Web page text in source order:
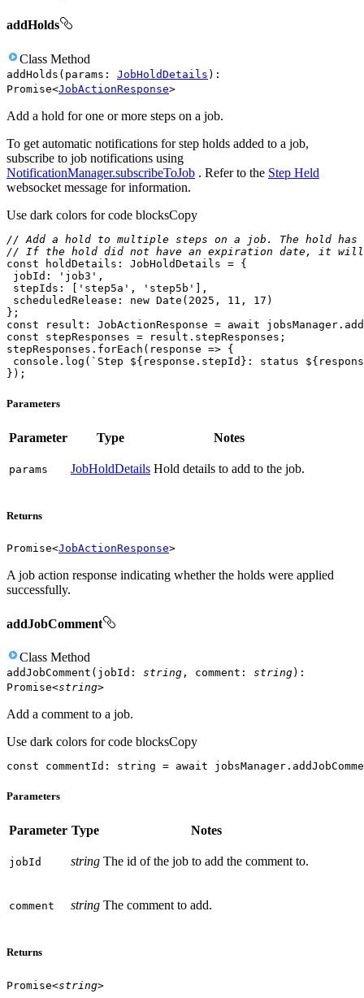
addHolds
Class Method
addHolds ( params : JobHoldDetails ) :
Promise<JobActionResponse>
Add a hold for one or more steps on a job.
To get automatic notifications for step holds added to a job,
subscribe to job notifications using
NotificationManager.subscribeToJob . Refer to the Step Held
websocket message for information.
Use dark colors for code blocksCopy
// Add a hold to multiple steps on a job. The hold
// If the hold did not have an expiration date, it will
const
jobId : 'job3'
stepIds : [ 'step5a' , 'step5b'
scheduledRelease : new Date ( 2025 , 11 , 17
const result: JobActionResponse = await
const
stepResponses.forEach( response =>
console .log( `Step ${response.stepId} : status
});
Parameters
Parameter Type Notes
params JobHoldDetails Hold details to add to the job.
Returns
Promise<JobActionResponse>
A job action response indicating whether the holds were applied
successfully.
addJobComment
Class Method
addJobComment ( jobId : string , comment : string) :
Promise<string>
Add a comment to a job.
Use dark colors for code blocksCopy
const commentId: string = await
Parameters
Parameter Type Notes
jobId string The id of the job to add the comment to.
comment string The comment to add.
Returns
Promise<string>